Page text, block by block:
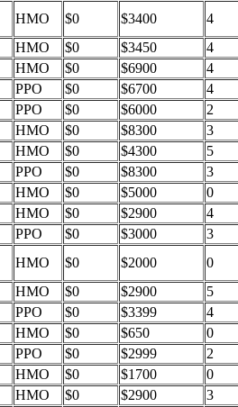
HMO $0 $3400
4
HMO $0 $3450
4
HMO $0 $6900
4
PPO $0 $6700
4
PPO $0 $6000
2
HMO $0 $8300
3
HMO $0 $4300
5
PPO $0 $8300
3
HMO $0 $5000
0
HMO $0 $2900
4
PPO $0 $3000
3
HMO $0 $2000
0
HMO $0 $2900
5
PPO $0 $3399
4
HMO $0 $650
0
PPO $0 $2999
2
HMO $0 $1700
0
HMO $0 $2900
3